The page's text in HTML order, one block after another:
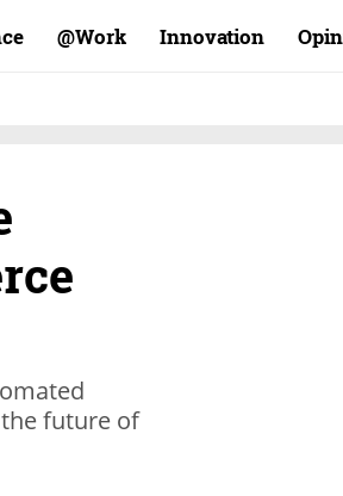
Work@ Innovation
future of